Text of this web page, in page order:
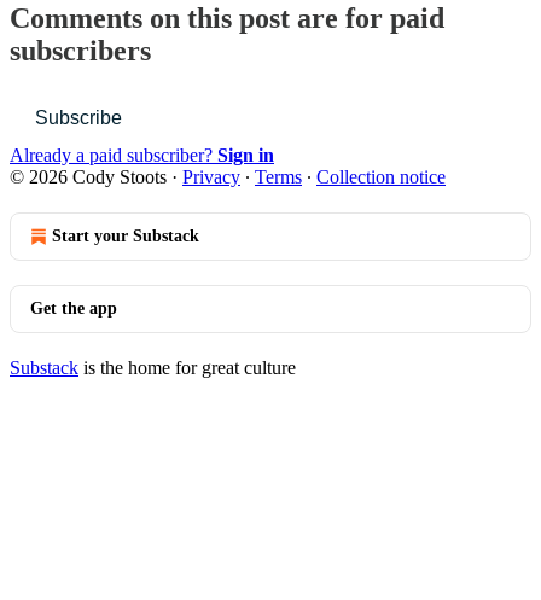
Comments on this post are for paid
subscribers
Subscribe
Already a paid subscriber? Sign in
© 2026 Cody Stoots · Privacy ∙ Terms ∙ Collection notice
Start your Substack
Get the app
Substack is the home for great culture